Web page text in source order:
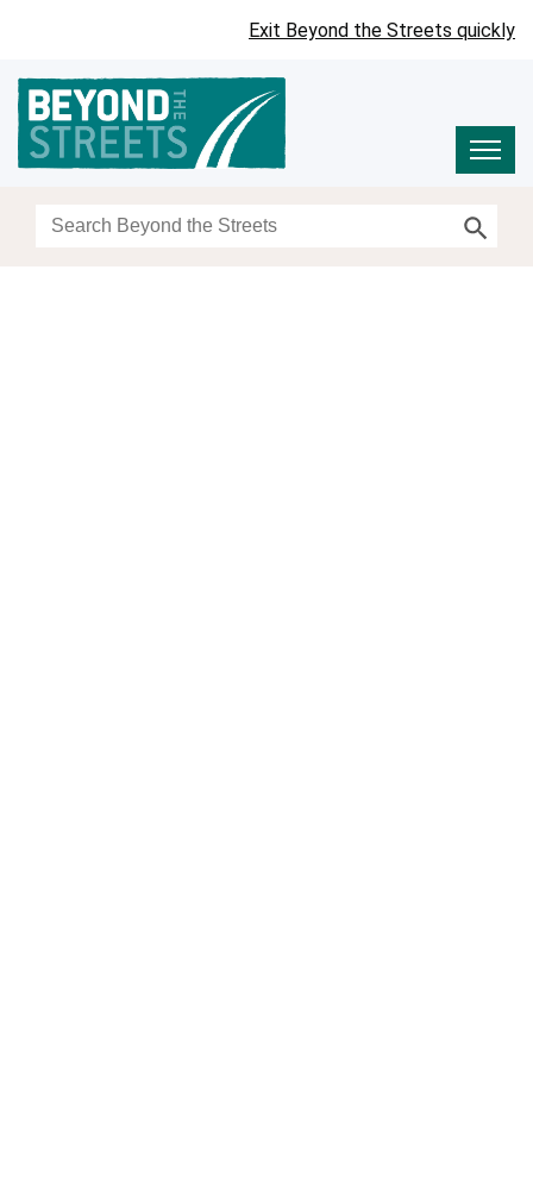
Exit Beyond the Streets quickly
Search
for: